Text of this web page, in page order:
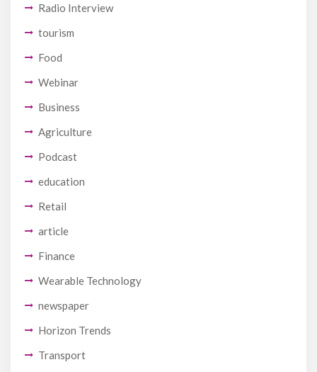
Radio Interview
tourism
Food
Webinar
Business
Agriculture
Podcast
education
Retail
article
Finance
Wearable Technology
newspaper
Horizon Trends
Transport